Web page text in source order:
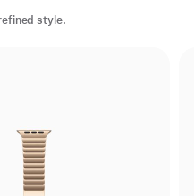
style.